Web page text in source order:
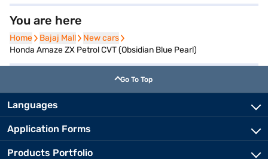
You are here
Home
Home Bajaj Mall
Bajaj Mall New cars
New cars
Honda Amaze ZX Petrol CVT (Obsidian Blue Pearl)
Go To Top
Languages
Application Forms
Products Portfolio